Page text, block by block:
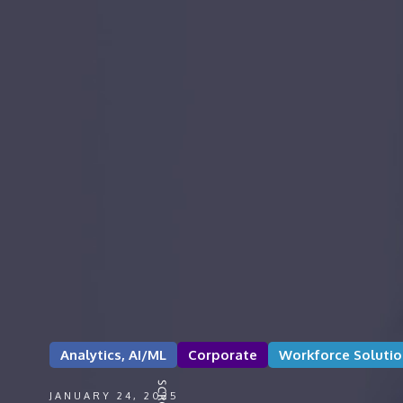
Analytics, AI/ML Corporate Workforce
JANUARY 24, 2025